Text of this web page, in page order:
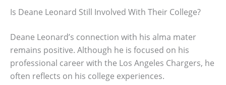
Is Deane Leonard Still Involved With Their College?
Deane Leonard’s connection with his alma mater
remains positive. Although he is focused on his
professional career with the Los Angeles Chargers, he
often reflects on his college experiences.